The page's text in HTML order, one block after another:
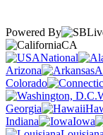
Powered By
CA
National
Arizona
Colorado
Georgia
Indiana
Iowa